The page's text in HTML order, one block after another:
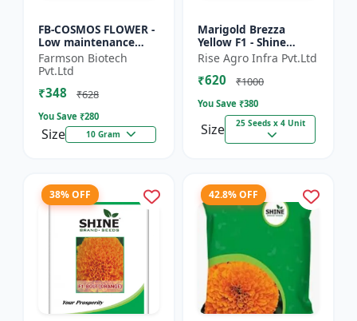
FB-COSMOS FLOWER -
Low maintenance
flower | Drought
tolerant plant |
Landscape gardening
seeds | Pol...
Farmson Biotech
Pvt.Ltd
₹348 ₹628
You Save ₹280
Size 10 Gram
Marigold Brezza
Yellow F1 - Shine
Brand Seeds, Genda
Rise Agro Infra Pvt.Ltd
₹620 ₹1000
You Save ₹380
Size 25 Seeds x 4 Unit
38% OFF 42.8% OFF